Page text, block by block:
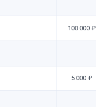
100 000 ₽
5 000 ₽